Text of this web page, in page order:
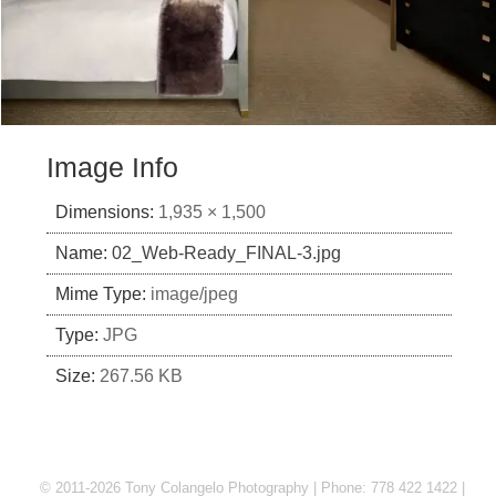
Image Info
Dimensions: 1,935 × 1,500
Name: 02_Web-Ready_FINAL-3.jpg
Mime Type: image/jpeg
Type: JPG
Size: 267.56 KB
© 2011-2026 Tony Colangelo Photography | Phone: 778 422 1422 |